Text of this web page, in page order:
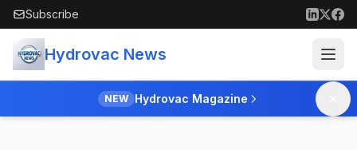
Skip to main content
Subscribe
Hydrovac News
NEW Hydrovac Magazine